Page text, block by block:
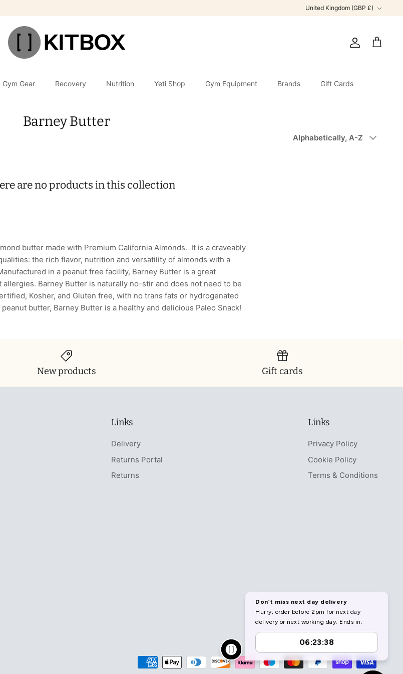
United Kingdom (GBP £)
Account
Cart
Gym Gear Recovery Nutrition Yeti Shop Gym Equipment Brands Gift Cards
Barney Butter
Alphabetically, A-Z
are no products in this collection
butter made with Premium California Almonds. It is a craveably
the rich flavor, nutrition and versatility of almonds with a
in a peanut free facility, Barney Butter is a great
Barney Butter is naturally no-stir and does not need to be
Kosher, and Gluten free, with no trans fats or hydrogenated
butter, Barney Butter is a healthy and delicious Paleo Snack!
New products Gift cards
Links
Delivery
Returns Portal
Returns
Links
Privacy Policy
Cookie Policy
Terms & Conditions